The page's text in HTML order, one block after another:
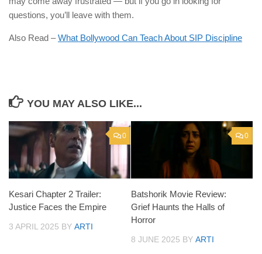
questions, you’ll leave with them.
Also Read –What Bollywood Can Teach About SIP Discipline
YOU MAY ALSO LIKE...
0
Kesari Chapter 2 Trailer:
Justice Faces the Empire
3 APRIL 2025 BY ARTI
0
Batshorik Movie Review:
Grief Haunts the Halls of
Horror
8 JUNE 2025 BY ARTI